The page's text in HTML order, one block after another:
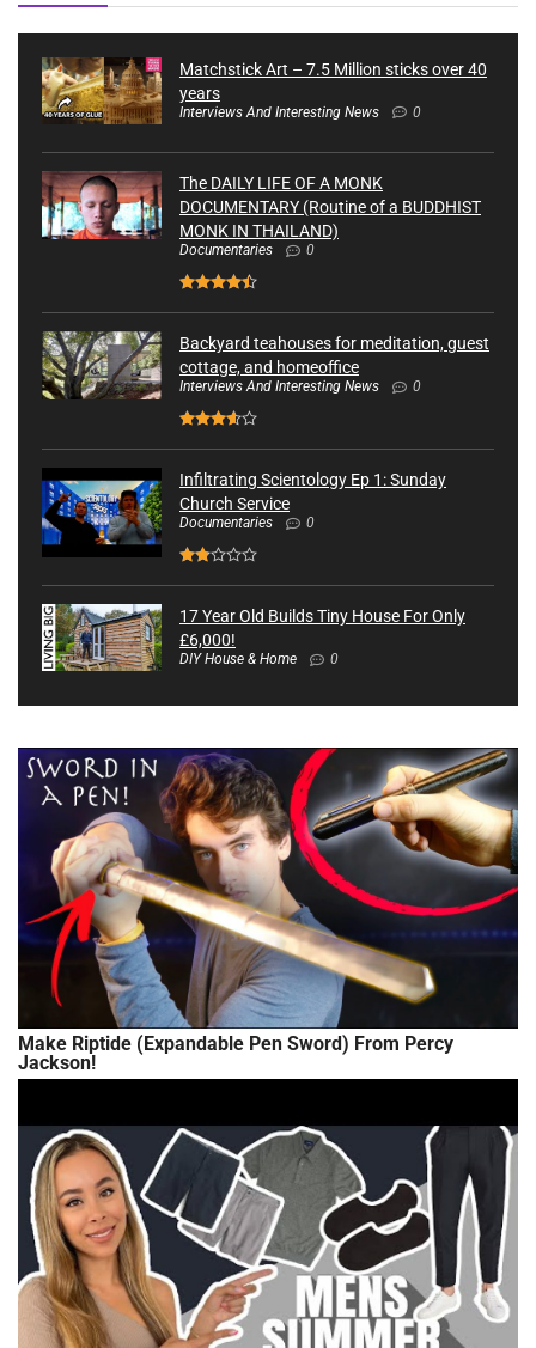
Matchstick Art – 7.5 Million sticks over 40
years
Interviews And Interesting News 0
The DAILY LIFE OF A MONK
DOCUMENTARY (Routine of a BUDDHIST
MONK IN THAILAND)
Documentaries 0
Backyard teahouses for meditation, guest
cottage, and homeoffice
Interviews And Interesting News 0
Infiltrating Scientology Ep 1: Sunday
Church Service
Documentaries 0
17 Year Old Builds Tiny House For Only
£6,000!
DIY House & Home 0
Make Riptide (Expandable Pen Sword) From Percy
Jackson!